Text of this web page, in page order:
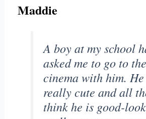
Maddie
A boy at my school
asked me to go to the
cinema with him.
really cute and all
think he is good-